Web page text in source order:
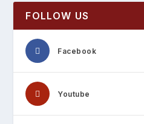
FOLLOW US
Facebook
Youtube